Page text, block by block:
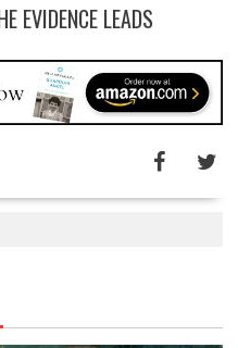
EVIDENCE LEADS